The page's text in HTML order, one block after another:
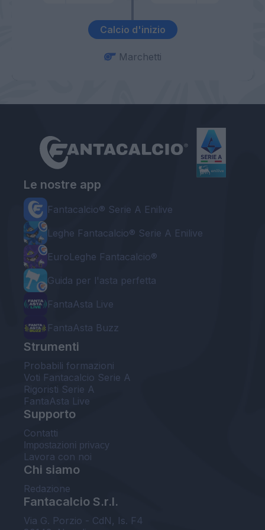
Calcio d'inizio
Marchetti
Le nostre app
Fantacalcio® Serie A Enilive
Leghe Fantacalcio® Serie A Enilive
EuroLeghe Fantacalcio®
Guida per l'asta perfetta
FantaAsta Live
FantaAsta Buzz
Strumenti
Probabili formazioni
Voti Fantacalcio Serie A
Rigoristi Serie A
FantaAsta Live
Supporto
Contatti
Impostazioni privacy
Lavora con noi
Chi siamo
Redazione
Fantacalcio S.r.l.
Via G. Porzio - CdN, Is. F4